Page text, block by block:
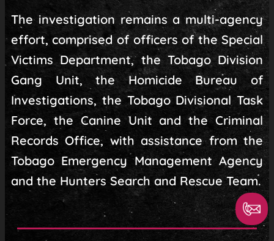
The investigation remains a multi-agency
effort, comprised of officers of the Special
Victims Department, the Tobago Division
Gang Unit, the Homicide Bureau of
Investigations, the Tobago Divisional Task
Force, the Canine Unit and the Criminal
Records Office, with assistance from the
Tobago Emergency Management Agency
and the Hunters Search and Rescue Team.